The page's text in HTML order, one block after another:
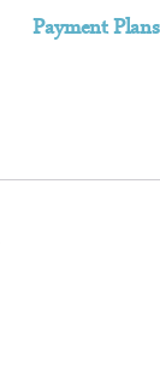
Payment Plans